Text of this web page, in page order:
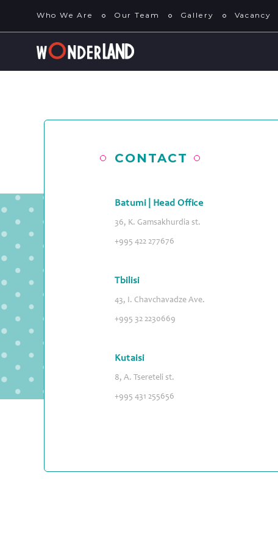
Who We Are Our Team Gallery Vacancy
CONTACT
Batumi | Head Office
36, K. Gamsakhurdia st.
+995 422 277676
Tbilisi
43, I. Chavchavadze Ave.
+995 32 2230669
Kutaisi
8, A. Tsereteli st.
+995 431 255656